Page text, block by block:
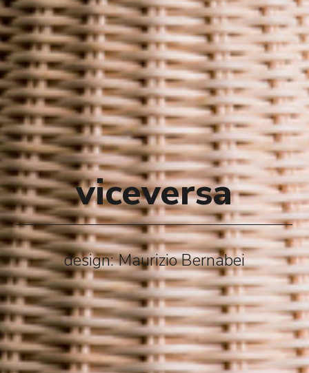
viceversa
design: Maurizio Bernabei